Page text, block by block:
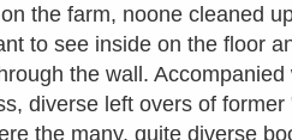
the farm, noone cleaned
to see inside on the floor
the wall.
diverse left overs of
the many, quite diverse